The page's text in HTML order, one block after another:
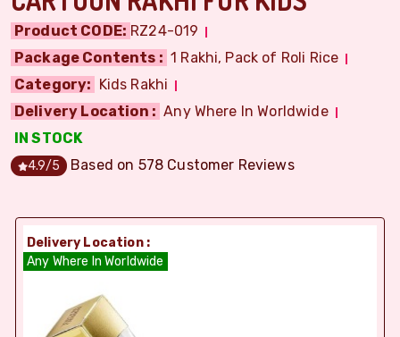
Product CODE: RZ24-019
Package Contents : 1 Rakhi, Pack of Roli Rice
Category: Kids Rakhi
Delivery Location : Any Where In Worldwide
IN STOCK
4.9/5 Based on 578 Customer Reviews
Delivery Location :
Any Where In Worldwide